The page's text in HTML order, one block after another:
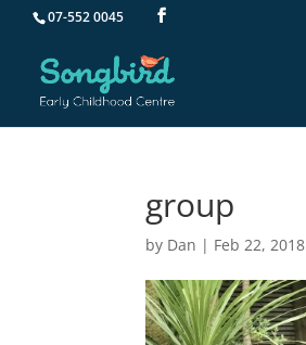
07-552 0045
group
by Dan | Feb 22, 2018